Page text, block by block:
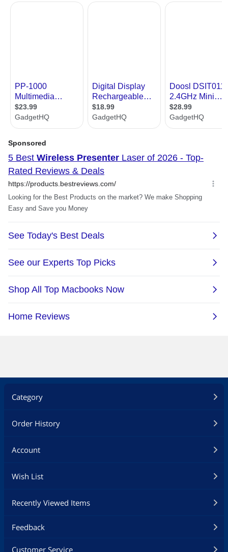
Category
Order History
Account
Wish List
Recently Viewed Items
Feedback
Customer Service